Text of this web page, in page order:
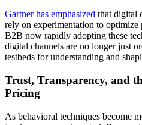
Gartner has emphasized that digital
rely on experimentation to
B2B now rapidly adopting these
digital channels are no longer just
testbeds for understanding and
Trust, Transparency, and
Pricing
As behavioral techniques become